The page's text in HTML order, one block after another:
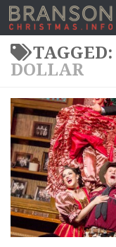
TAGGED:
DOLLAR